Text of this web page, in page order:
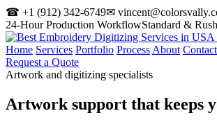
☎ +1 (912) 342-6749✉
24-Hour Production WorkflowStandard &
Home Services Portfolio Process About Contact
Request a Quote
Artwork and digitizing specialists
Artwork support that keeps